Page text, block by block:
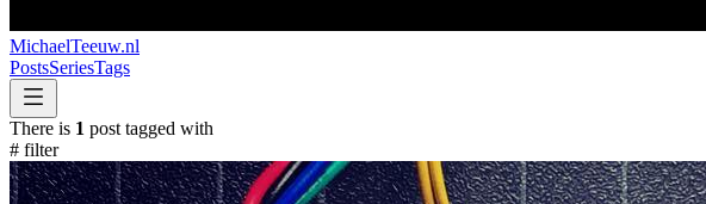
MichaelTeeuw.nl
PostsSeriesTags
There is 1 post tagged with
# filter